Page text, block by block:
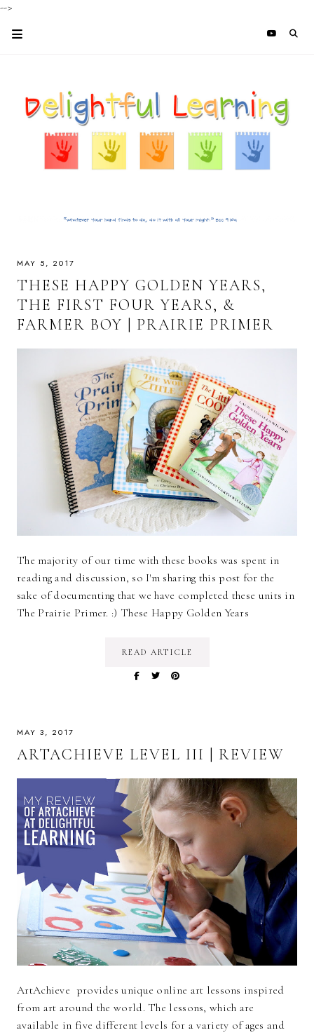
-->
MAY 5, 2017
THESE HAPPY GOLDEN YEARS,
THE FIRST FOUR YEARS, &
FARMER BOY | PRAIRIE PRIMER
The majority of our time with these books was spent in
reading and discussion, so I'm sharing this post for the
sake of documenting that we have completed these units in
The Prairie Primer. :) These Happy Golden Years
READ ARTICLE
MAY 3, 2017
ARTACHIEVE LEVEL III | REVIEW
ArtAchieve provides unique online art lessons inspired
from art around the world. The lessons, which are
available in five different levels for a variety of ages and